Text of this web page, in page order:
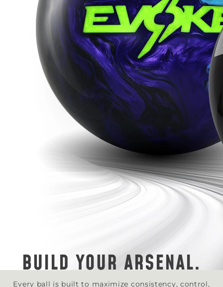
BUILD YOUR ARSENAL.
Every ball is built to maximize consistency, control,